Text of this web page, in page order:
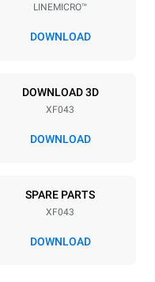
Electric power
5,3 kW
NOT INCLUDED
LINEMICRO™
DOWNLOAD
DOWNLOAD 3D
XF043
DOWNLOAD
SPARE PARTS
XF043
DOWNLOAD